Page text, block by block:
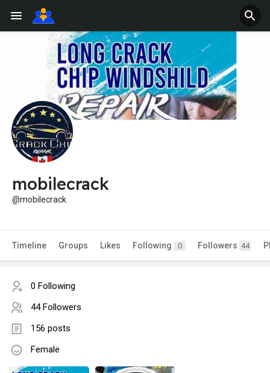
mobilecrack
@mobilecrack
Timeline Groups Likes Following 0 Followers 44
0 Following
44 Followers
156 posts
Female